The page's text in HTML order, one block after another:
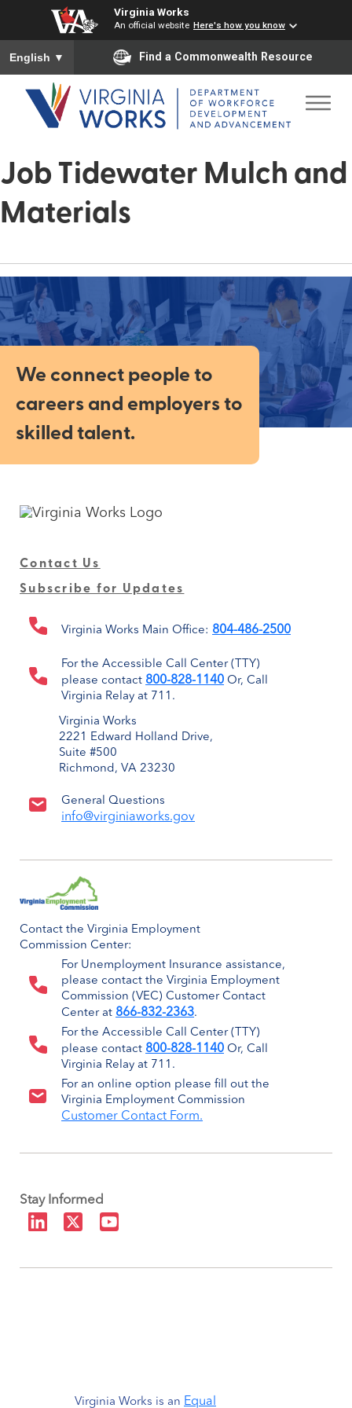
Virginia Works
An official website Here's how you know
To ensure accurate screen reader translation, please ensure
English ▼ Find a Commonwealth Resource
Job Tidewater Mulch and
Materials
We connect people to
careers and employers to
skilled talent.
Contact Us
Subscribe for Updates
Virginia Works Main Office: 804-486-2500
For the Accessible Call Center (TTY)
please contact 800-828-1140 Or, Call
Virginia Relay at 711.
Virginia Works
2221 Edward Holland Drive,
Suite #500
Richmond, VA 23230
General Questions
info@virginiaworks.gov
Contact the Virginia Employment
Commission Center:
For Unemployment Insurance assistance,
please contact the Virginia Employment
Commission (VEC) Customer Contact
Center at 866-832-2363.
For the Accessible Call Center (TTY)
please contact 800-828-1140 Or, Call
Virginia Relay at 711.
For an online option please fill out the
Virginia Employment Commission
Customer Contact Form.
Stay Informed
Virginia Works is an Equal